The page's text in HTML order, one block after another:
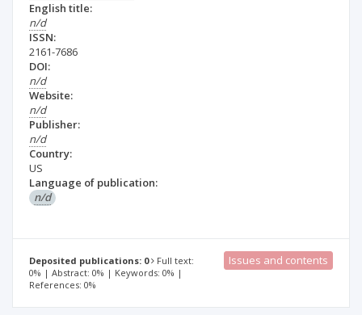
English title:
n/d
ISSN:
2161-7686
DOI:
n/d
Website:
n/d
Publisher:
n/d
Country:
US
Language of publication:
n/d
Deposited publications: 0
Full text:
0% | Abstract: 0% | Keywords: 0% |
References: 0%
Issues and contents